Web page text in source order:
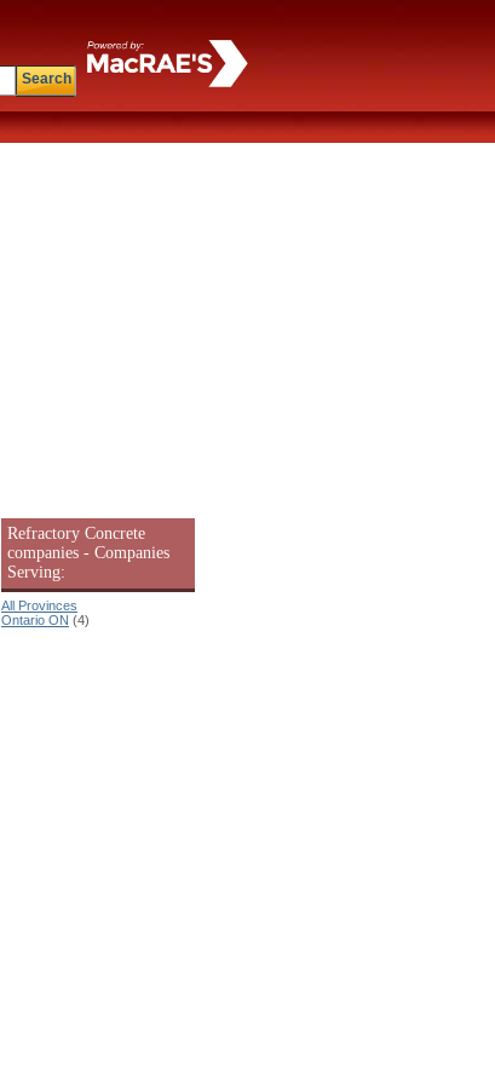
Search
Refractory Concrete
companies - Companies
Serving:
All Provinces
Ontario ON (4)